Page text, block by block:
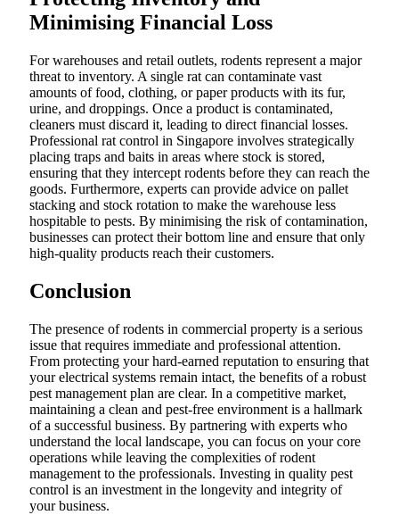
Minimising Financial Loss
For warehouses and retail outlets, rodents represent a major
threat to inventory. A single rat can contaminate vast
amounts of food, clothing, or paper products with its fur,
urine, and droppings. Once a product is contaminated,
cleaners must discard it, leading to direct financial losses.
Professional rat control in Singapore involves strategically
placing traps and baits in areas where stock is stored,
ensuring that they intercept rodents before they can reach the
goods. Furthermore, experts can provide advice on pallet
stacking and stock rotation to make the warehouse less
hospitable to pests. By minimising the risk of contamination,
businesses can protect their bottom line and ensure that only
high-quality products reach their customers.
Conclusion
The presence of rodents in commercial property is a serious
issue that requires immediate and professional attention.
From protecting your hard-earned reputation to ensuring that
your electrical systems remain intact, the benefits of a robust
pest management plan are clear. In a competitive market,
maintaining a clean and pest-free environment is a hallmark
of a successful business. By partnering with experts who
understand the local landscape, you can focus on your core
operations while leaving the complexities of rodent
management to the professionals. Investing in quality pest
control is an investment in the longevity and integrity of
your business.